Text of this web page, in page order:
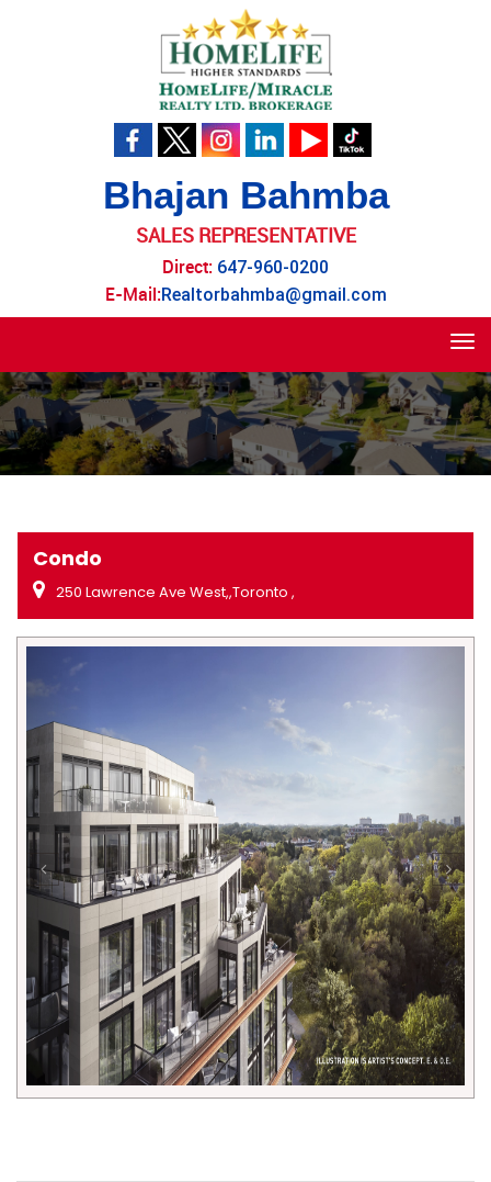
Bhajan Bahmba
SALES REPRESENTATIVE
Direct: 647-960-0200
E-Mail:Realtorbahmba@gmail.com
Condo
250 Lawrence Ave West,,Toronto ,
Previous